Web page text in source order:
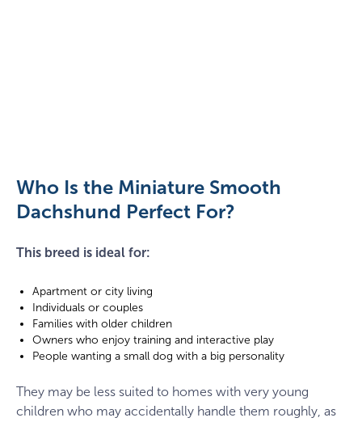
the
grass
Who Is the Miniature Smooth
Dachshund Perfect For?
This breed is ideal for:
Apartment or city living
Individuals or couples
Families with older children
Owners who enjoy training and interactive play
People wanting a small dog with a big personality
They may be less suited to homes with very young
children who may accidentally handle them roughly, as